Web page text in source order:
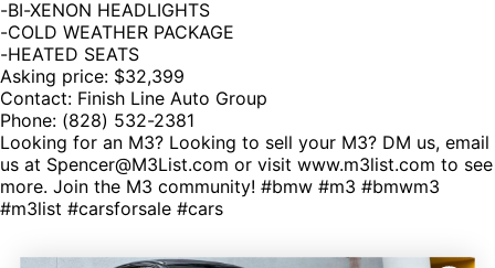
-BI-XENON HEADLIGHTS
-COLD WEATHER PACKAGE
-HEATED SEATS
Asking price: $32,399
Contact: Finish Line Auto Group
Phone: (828) 532-2381
Looking for an M3? Looking to sell your M3? DM us, email
us at Spencer@M3List.com or visit www.m3list.com to see
more. Join the M3 community! #bmw #m3 #bmwm3
#m3list #carsforsale #cars